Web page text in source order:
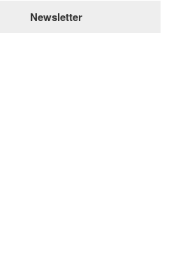
Newsletter